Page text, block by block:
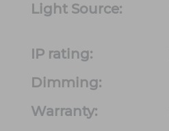
Light Source:
IP rating:
Dimming:
Warranty: